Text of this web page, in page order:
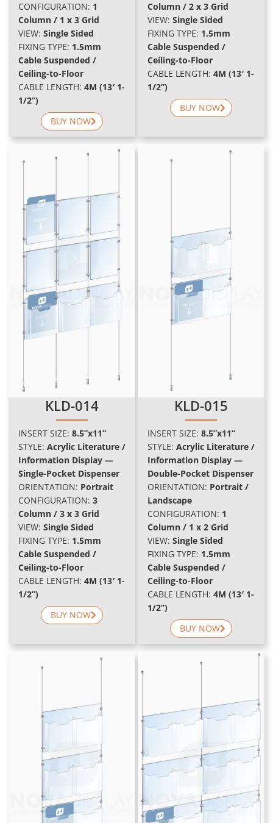
CONFIGURATION: 1
Column / 1 x 3 Grid
VIEW: Single Sided
FIXING TYPE: 1.5mm
Cable Suspended /
Ceiling-to-Floor
CABLE LENGTH: 4M (13′ 1-
1/2”)
BUY NOW
Column / 2 x 3 Grid
VIEW: Single Sided
FIXING TYPE: 1.5mm
Cable Suspended /
Ceiling-to-Floor
CABLE LENGTH: 4M (13′ 1-
1/2”)
BUY NOW
KLD-014
INSERT SIZE: 8.5”x11”
STYLE: Acrylic Literature /
Information Display —
Single-Pocket Dispenser
ORIENTATION: Portrait
CONFIGURATION: 3
Column / 3 x 3 Grid
VIEW: Single Sided
FIXING TYPE: 1.5mm
Cable Suspended /
Ceiling-to-Floor
CABLE LENGTH: 4M (13′ 1-
1/2”)
BUY NOW
KLD-015
INSERT SIZE: 8.5”x11”
STYLE: Acrylic Literature /
Information Display —
Double-Pocket Dispenser
ORIENTATION: Portrait /
Landscape
CONFIGURATION: 1
Column / 1 x 2 Grid
VIEW: Single Sided
FIXING TYPE: 1.5mm
Cable Suspended /
Ceiling-to-Floor
CABLE LENGTH: 4M (13′ 1-
1/2”)
BUY NOW